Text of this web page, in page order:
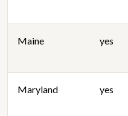
Maine yes
Maryland yes